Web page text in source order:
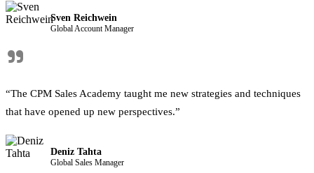
Sven Reichwein
Global Account Manager
"
“The CPM Sales Academy taught me new strategies and techniques
that have opened up new perspectives.”
Deniz Tahta
Global Sales Manager